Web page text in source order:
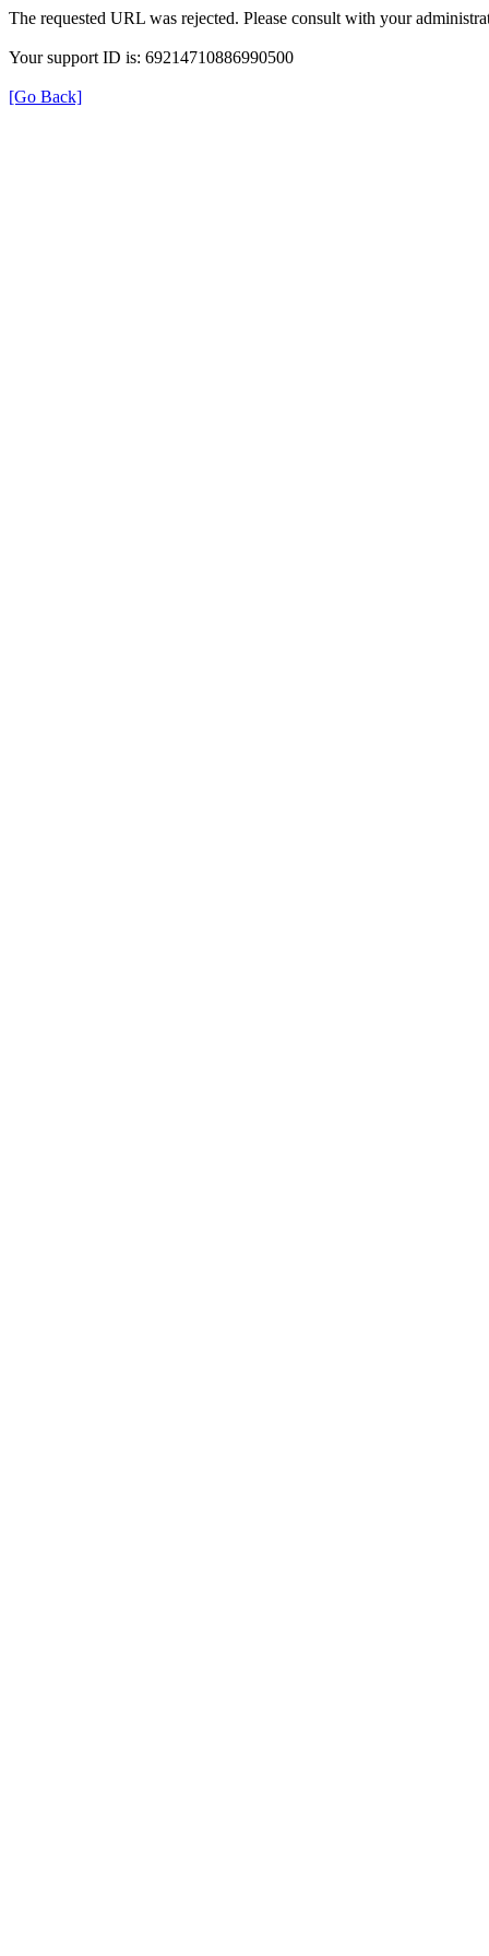
The requested URL was rejected. Please consult with your
Your support ID is: 69214710886990500
[Go Back]